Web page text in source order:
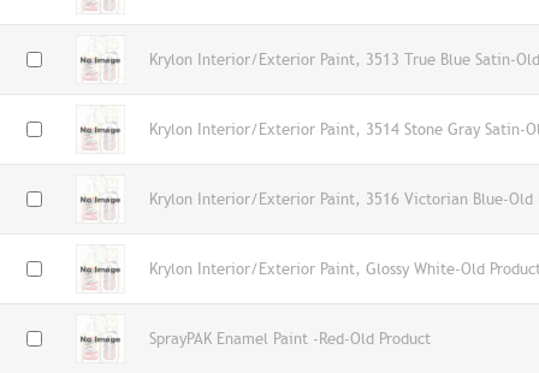
Krylon Interior/Exterior Paint, 3513 True Blue Satin-
Krylon Interior/Exterior Paint, 3514 Stone Gray Satin-
Krylon Interior/Exterior Paint, 3516 Victorian Blue-Old
Krylon Interior/Exterior Paint, Glossy White-Old
SprayPAK Enamel Paint -Red-Old Product